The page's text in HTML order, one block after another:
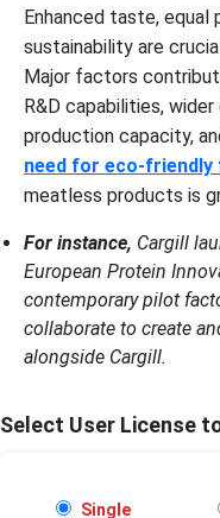
Enhanced taste, equal
sustainability are
Major factors
R&D capabilities,
production capacity,
need for eco-friendly
meatless products is
For instance, Cargill
European Protein
contemporary pilot
collaborate to create
alongside Cargill.
Select User License
Single